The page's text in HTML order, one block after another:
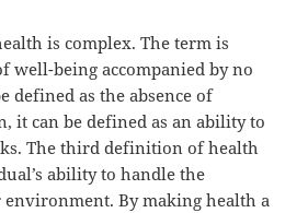
is complex. The term is
well-being accompanied by no
defined as the absence of
it can be defined as an ability to
The third definition of health
ability to handle the
By making health a